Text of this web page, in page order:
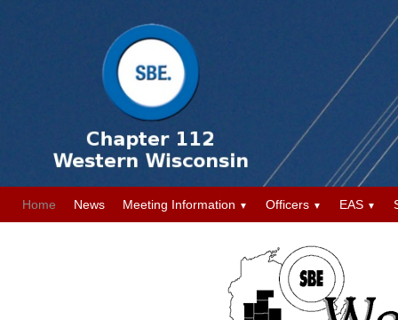
Home News Meeting Information ▼ Officers ▼ EAS ▼